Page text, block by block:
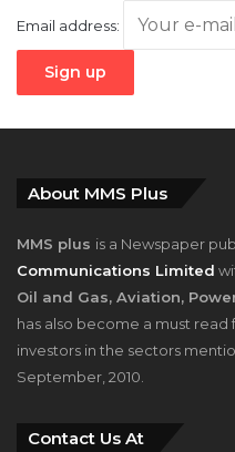
Email address:
About MMS Plus
MMS plus is a Newspaper
Communications Limited
Oil and Gas, Aviation,
has also become a must read
investors in the sectors
September, 2010.
Contact Us At